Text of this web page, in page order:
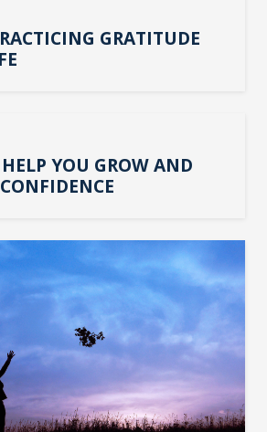
GRATITUDE
YOU GROW AND